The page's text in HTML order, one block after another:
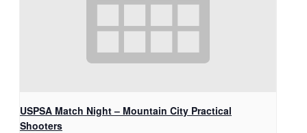
USPSA Match Night – Mountain City Practical
Shooters